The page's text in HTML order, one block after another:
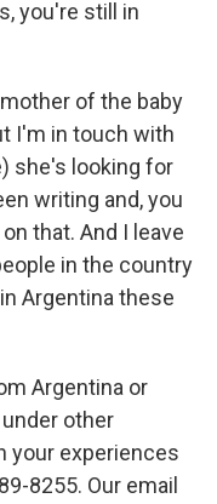
you're still in
mother of the baby
I'm in touch with
she's looking for
writing and, you
that. And I leave
in the country
Argentina these
Argentina or
other
your experiences
8255. Our email